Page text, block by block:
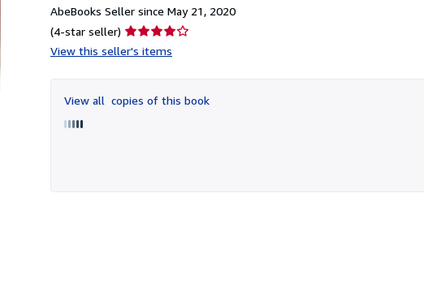
AbeBooks Seller since May 21, 2020
(4-star seller) Seller
rating
of
5
View this seller's items
View all copies of this book